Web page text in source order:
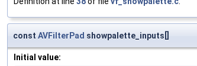
const AVFilterPad showpalette_inputs[]
Initial value: